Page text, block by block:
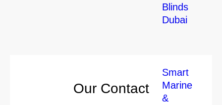
Blinds
Dubai
Smart
Marine
&
Our Contact